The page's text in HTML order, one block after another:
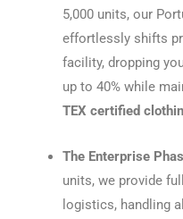
5,000 units, our
effortlessly shifts
facility, dropping
up to 40% while
TEX certified
The Enterprise
units, we provide
logistics, handling